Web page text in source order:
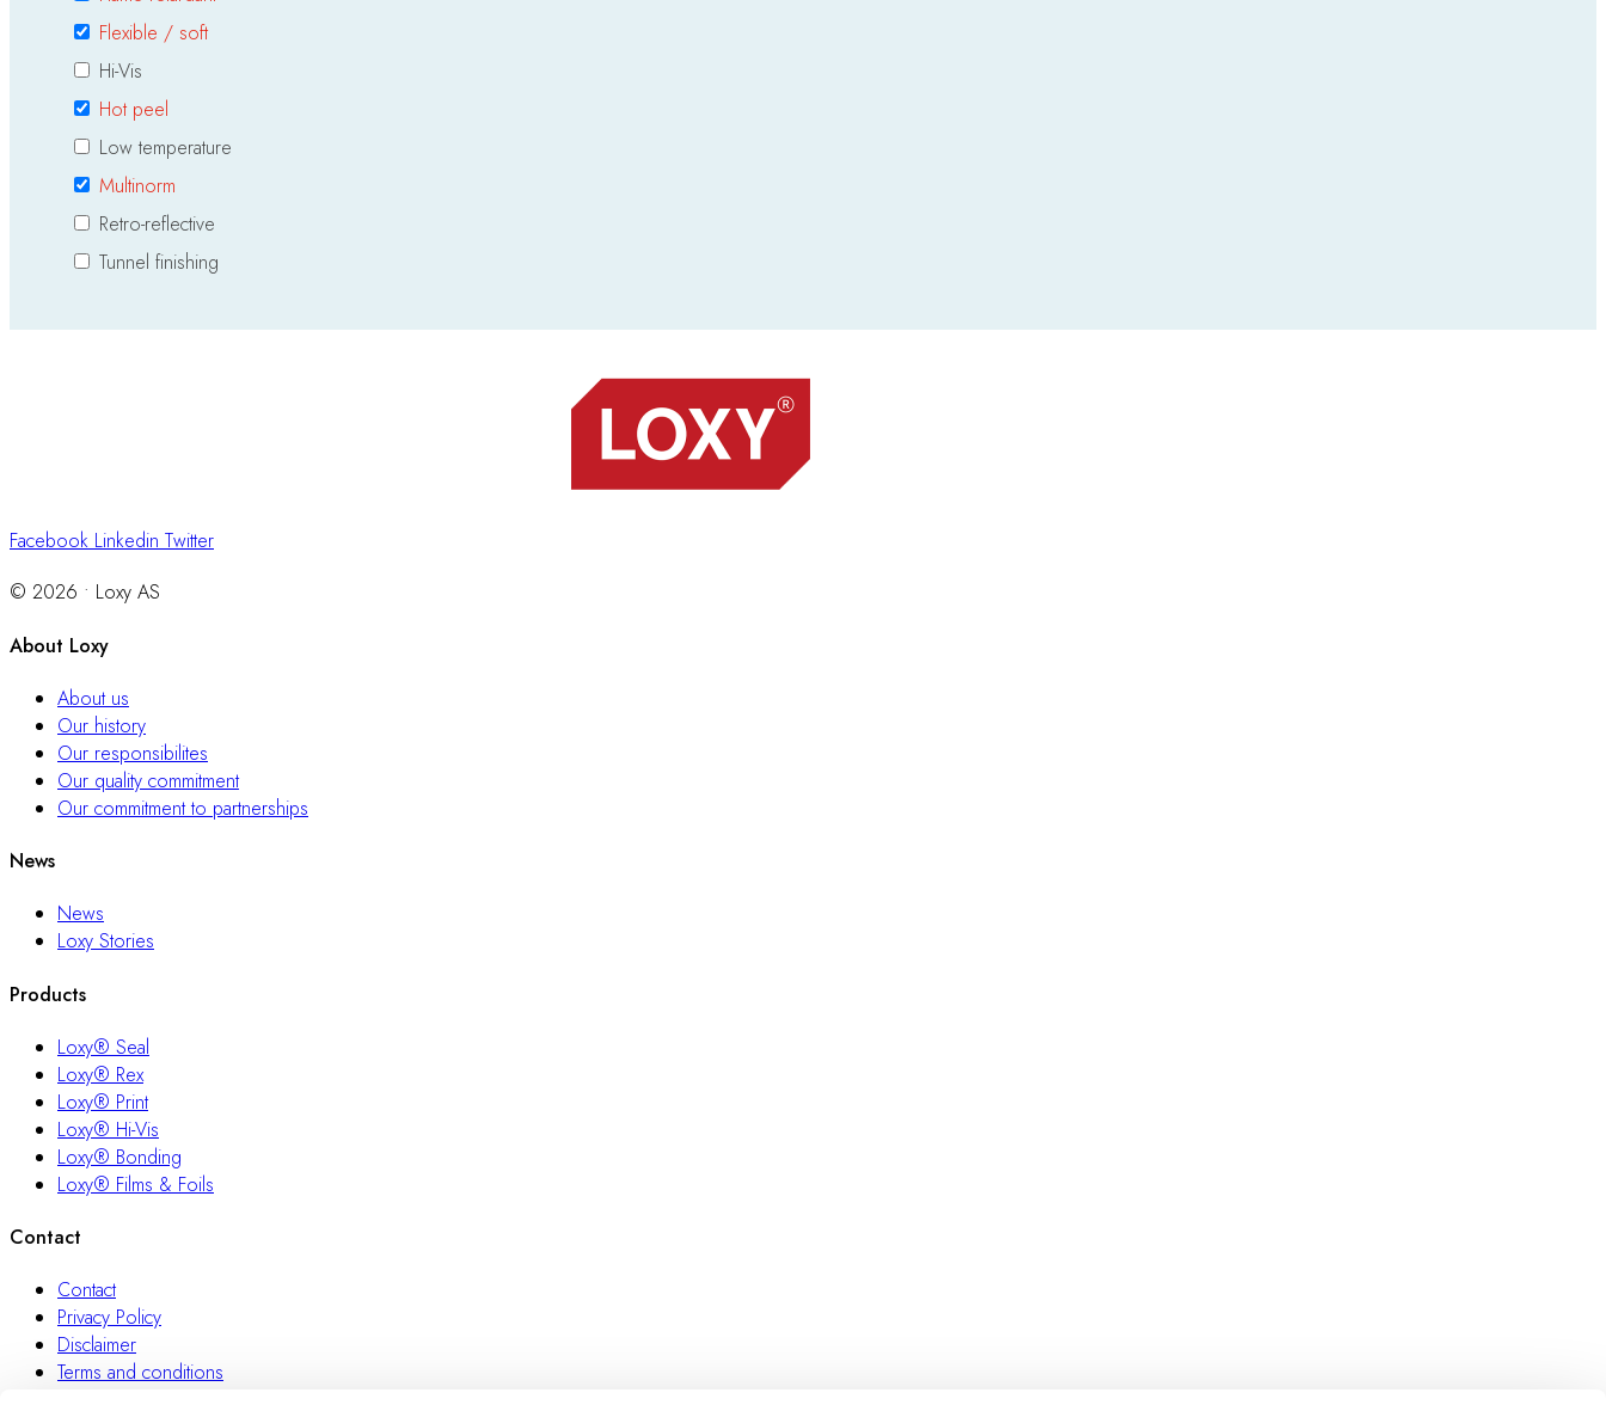
Flexible / soft
Hi-Vis
Hot peel
Low temperature
Multinorm
Retro-reflective
Tunnel finishing
Facebook Linkedin Twitter
© 2026 • Loxy AS
About Loxy
About us
Our history
Our responsibilites
Our quality commitment
Our commitment to partnerships
News
News
Loxy Stories
Products
Loxy® Seal
Loxy® Rex
Loxy® Print
Loxy® Hi-Vis
Loxy® Bonding
Loxy® Films & Foils
Contact
Contact
Privacy Policy
Disclaimer
Terms and conditions